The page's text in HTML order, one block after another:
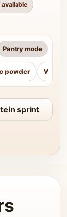
available
Pantry mode
powder
sprint